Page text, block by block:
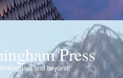
Press
and beyond